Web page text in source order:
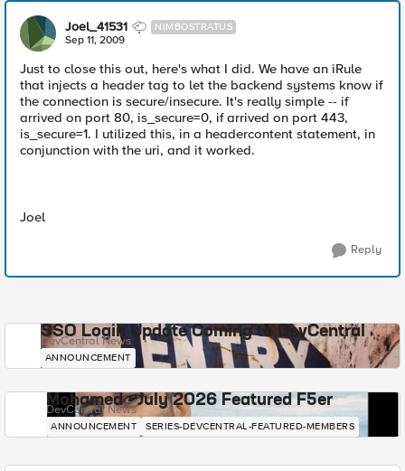
Joel_41531 NIMBOSTRATUS
Sep 11, 2009
Just to close this out, here's what I did. We have an iRule
that injects a header tag to let the backend systems know if
the connection is secure/insecure. It's really simple -- if
arrived on port 80, is_secure=0, if arrived on port 443,
is_secure=1. I utilized this, in a headercontent statement, in
conjunction with the uri, and it worked.
Joel
Reply
SSO Login Update Coming to DevCentral
DevCentral News
ANNOUNCEMENT
Mohamed - July 2026 Featured F5er
DevCentral News
ANNOUNCEMENT SERIES-DEVCENTRAL-FEATURED-MEMBERS